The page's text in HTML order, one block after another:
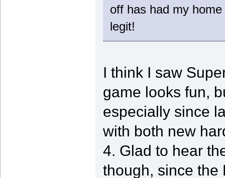
off has had my
legit!
I think I saw
game looks fun,
especially since
with both new
4. Glad to hear
though, since the